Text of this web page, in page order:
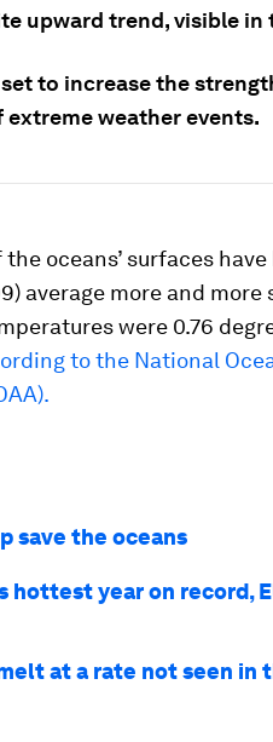
upward trend, visible in
to increase the
weather events.
oceans’ surfaces
average more and more
were 0.76
to the National
save the oceans
hottest year on record,
at a rate not seen in